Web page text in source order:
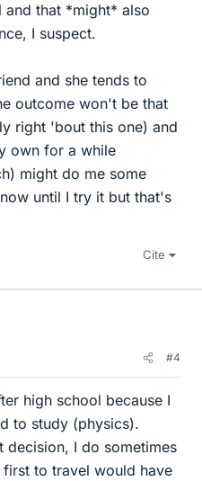
that *might* also
I suspect.
and she tends to
outcome won't be that
right 'bout this one) and
own for a while
might do me some
until I try it but that's
Cite
#4
high school because I
to study (physics).
decision, I do sometimes
to travel would have